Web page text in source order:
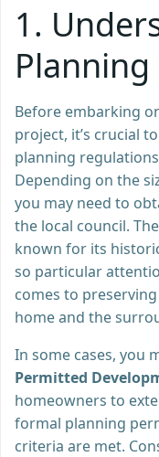
1.
Before embarking
project, it’s crucial
planning
Depending on the
you may need to
the local council.
known for its
so particular
comes to
home and the
In some cases, you
Permitted
homeowners to
formal planning
criteria are met.